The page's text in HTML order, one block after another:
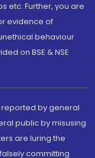
etc. Further, you are
evidence of
behaviour
on BSE & NSE
reported by general
public by misusing
are luring the
committing